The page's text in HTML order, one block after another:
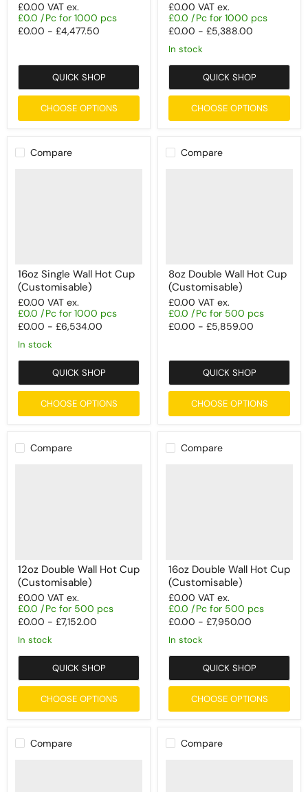
£0.00 VAT ex.
£0.0 /Pc for 1000 pcs
£0.00 - £4,477.50
QUICK SHOP
CHOOSE OPTIONS
£0.00 VAT ex.
£0.0 /Pc for 1000 pcs
£0.00 - £5,388.00
In stock
QUICK SHOP
CHOOSE OPTIONS
Compare
16oz Single Wall Hot Cup
(Customisable)
£0.00 VAT ex.
£0.0 /Pc for 1000 pcs
£0.00 - £6,534.00
In stock
QUICK SHOP
CHOOSE OPTIONS
Compare
8oz Double Wall Hot Cup
(Customisable)
£0.00 VAT ex.
£0.0 /Pc for 500 pcs
£0.00 - £5,859.00
QUICK SHOP
CHOOSE OPTIONS
Compare
12oz Double Wall Hot Cup
(Customisable)
£0.00 VAT ex.
£0.0 /Pc for 500 pcs
£0.00 - £7,152.00
In stock
QUICK SHOP
CHOOSE OPTIONS
Compare
16oz Double Wall Hot Cup
(Customisable)
£0.00 VAT ex.
£0.0 /Pc for 500 pcs
£0.00 - £7,950.00
In stock
QUICK SHOP
CHOOSE OPTIONS
Compare Compare